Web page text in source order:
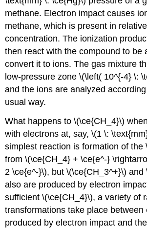
methane. Electron impact causes
methane, which is present in
concentration. The ionization
then react with the compound to be
convert it to ions. The gas mixture
low-pressure zone \(\left( 10^{-4} \:
and the ions are analyzed
usual way.
What happens to \(\ce{CH_4}\)
with electrons at, say, \(1 \:
simplest reaction is formation of the
from \(\ce{CH_4} + \ce{e^-}
2 \ce{e^-}\), but \(\ce{CH_3^+}\) and
also are produced by electron
sufficient \(\ce{CH_4}\), a variety of
transformations take place between
produced by electron impact and